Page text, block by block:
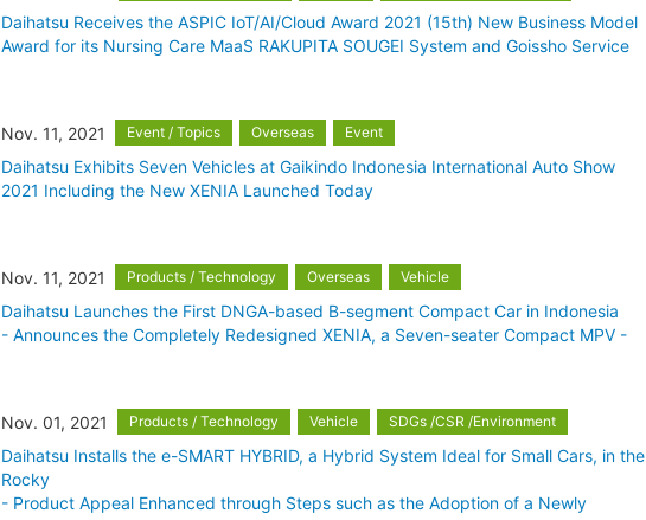
Daihatsu Receives the ASPIC IoT/AI/Cloud Award 2021 (15th) New Business Model
Award for its Nursing Care MaaS RAKUPITA SOUGEI System and Goissho Service
Nov. 11, 2021 Event / Topics Overseas Event
Daihatsu Exhibits Seven Vehicles at Gaikindo Indonesia International Auto Show
2021 Including the New XENIA Launched Today
Nov. 11, 2021 Products / Technology Overseas Vehicle
Daihatsu Launches the First DNGA-based B-segment Compact Car in Indonesia
- Announces the Completely Redesigned XENIA, a Seven-seater Compact MPV -
Nov. 01, 2021 Products / Technology Vehicle SDGs /CSR /Environment
Daihatsu Installs the e-SMART HYBRID, a Hybrid System Ideal for Small Cars, in the
Rocky
- Product Appeal Enhanced through Steps such as the Adoption of a Newly